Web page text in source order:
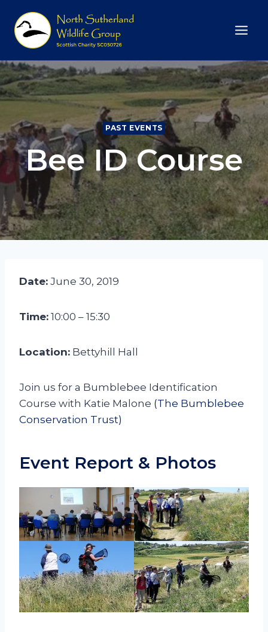
content
PAST EVENTS
Bee ID Course
Date: June 30, 2019
Time: 10:00 – 15:30
Location: Bettyhill Hall
Join us for a Bumblebee Identification
Course with Katie Malone (The Bumblebee
Conservation Trust)
Event Report & Photos